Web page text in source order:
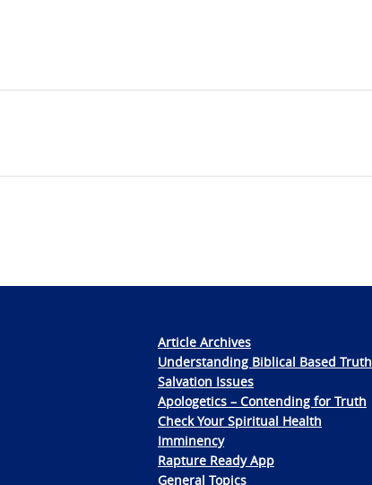
Article Archives
Understanding Biblical Based Truth
Salvation Issues
Apologetics – Contending for Truth
Check Your Spiritual Health
Imminency
Rapture Ready App
General Topics